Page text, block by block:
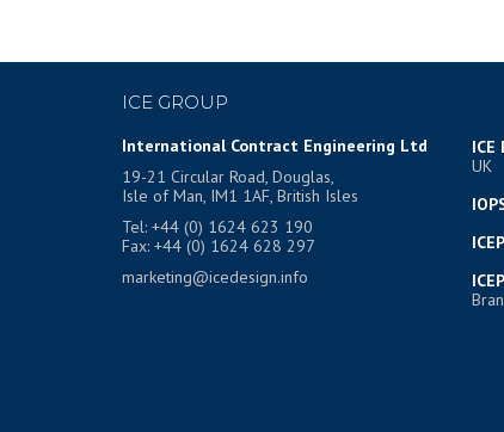
ICE GROUP
International Contract Engineering Ltd
19-21 Circular Road, Douglas,
Isle of Man, IM1 1AF, British Isles
Tel: +44 (0) 1624 623 190
Fax: +44 (0) 1624 628 297
marketing@icedesign.info
UK